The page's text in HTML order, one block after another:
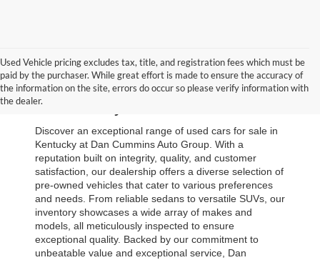
Used Vehicle pricing excludes tax, title, and registration fees which must be
paid by the purchaser. While great effort is made to ensure the accuracy of
the information on the site, errors do occur so please verify information with
the dealer.
Browse Our Used Cars for Sale
in Kentucky
Discover an exceptional range of used cars for sale in
Kentucky at Dan Cummins Auto Group. With a
reputation built on integrity, quality, and customer
satisfaction, our dealership offers a diverse selection of
pre-owned vehicles that cater to various preferences
and needs. From reliable sedans to versatile SUVs, our
inventory showcases a wide array of makes and
models, all meticulously inspected to ensure
exceptional quality. Backed by our commitment to
unbeatable value and exceptional service, Dan